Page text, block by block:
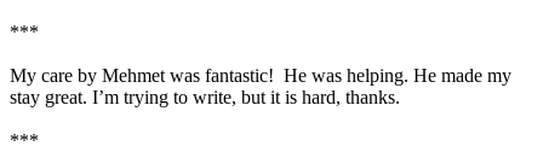
***
My care by Mehmet was fantastic! He was helping. He made my
stay great. I’m trying to write, but it is hard, thanks.
***